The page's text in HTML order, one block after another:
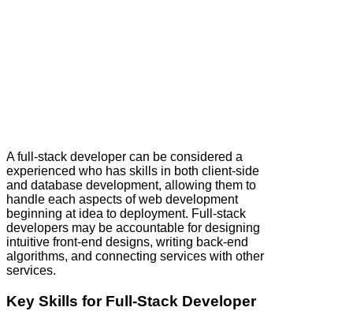
A full‑stack developer can be considered a
experienced who has skills in both client-side
and database development, allowing them to
handle each aspects of web development
beginning at idea to deployment. Full‑stack
developers may be accountable for designing
intuitive front-end designs, writing back-end
algorithms, and connecting services with other
services.
Key Skills for Full‑Stack Developer